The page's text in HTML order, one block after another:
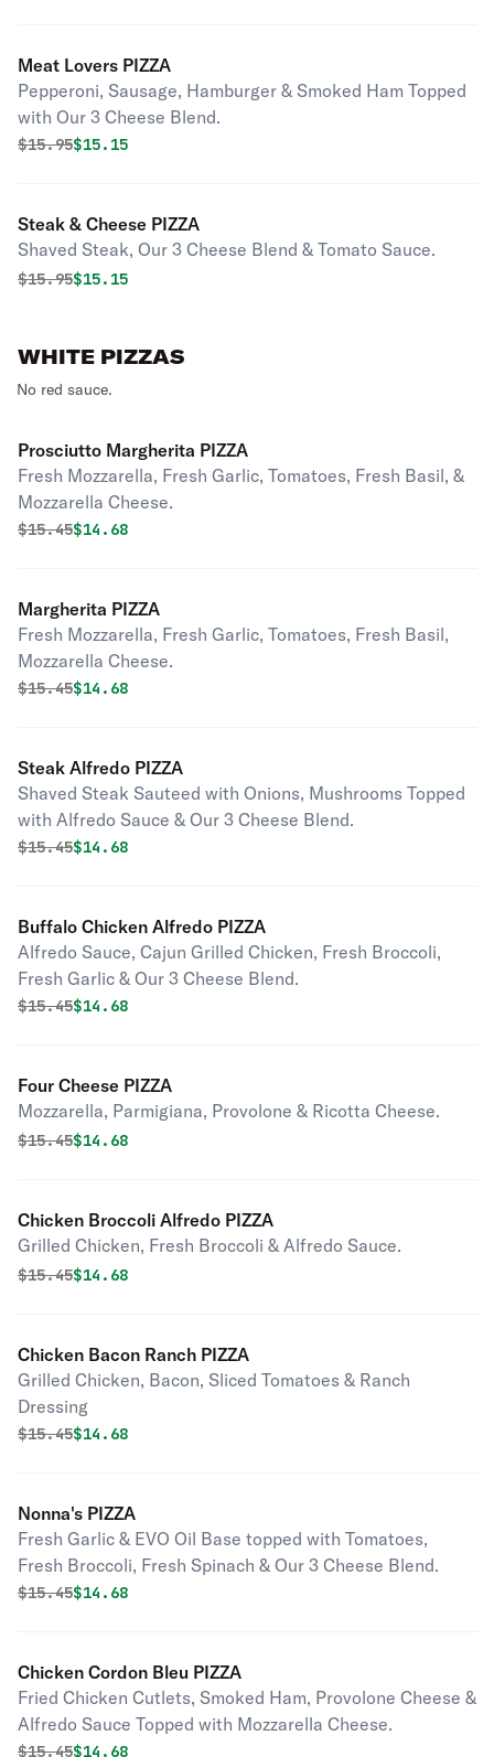
Meat Lovers PIZZA
Pepperoni, Sausage, Hamburger & Smoked Ham Topped
with Our 3 Cheese Blend.
Original price was
$15.95Discounted price is
$15.15
Steak & Cheese PIZZA
Shaved Steak, Our 3 Cheese Blend & Tomato Sauce.
Original price was
$15.95Discounted price is
$15.15
WHITE PIZZAS
No red sauce.
Prosciutto Margherita PIZZA
Fresh Mozzarella, Fresh Garlic, Tomatoes, Fresh Basil, &
Mozzarella Cheese.
Original price was
$15.45Discounted price is
$14.68
Margherita PIZZA
Fresh Mozzarella, Fresh Garlic, Tomatoes, Fresh Basil,
Mozzarella Cheese.
Original price was
$15.45Discounted price is
$14.68
Steak Alfredo PIZZA
Shaved Steak Sauteed with Onions, Mushrooms Topped
with Alfredo Sauce & Our 3 Cheese Blend.
Original price was
$15.45Discounted price is
$14.68
Buffalo Chicken Alfredo PIZZA
Alfredo Sauce, Cajun Grilled Chicken, Fresh Broccoli,
Fresh Garlic & Our 3 Cheese Blend.
Original price was
$15.45Discounted price is
$14.68
Four Cheese PIZZA
Mozzarella, Parmigiana, Provolone & Ricotta Cheese.
Original price was
$15.45Discounted price is
$14.68
Chicken Broccoli Alfredo PIZZA
Grilled Chicken, Fresh Broccoli & Alfredo Sauce.
Original price was
$15.45Discounted price is
$14.68
Chicken Bacon Ranch PIZZA
Grilled Chicken, Bacon, Sliced Tomatoes & Ranch
Dressing
Original price was
$15.45Discounted price is
$14.68
Nonna's PIZZA
Fresh Garlic & EVO Oil Base topped with Tomatoes,
Fresh Broccoli, Fresh Spinach & Our 3 Cheese Blend.
Original price was
$15.45Discounted price is
$14.68
Chicken Cordon Bleu PIZZA
Fried Chicken Cutlets, Smoked Ham, Provolone Cheese &
Alfredo Sauce Topped with Mozzarella Cheese.
Original price was
$15.45Discounted price is
$14.68